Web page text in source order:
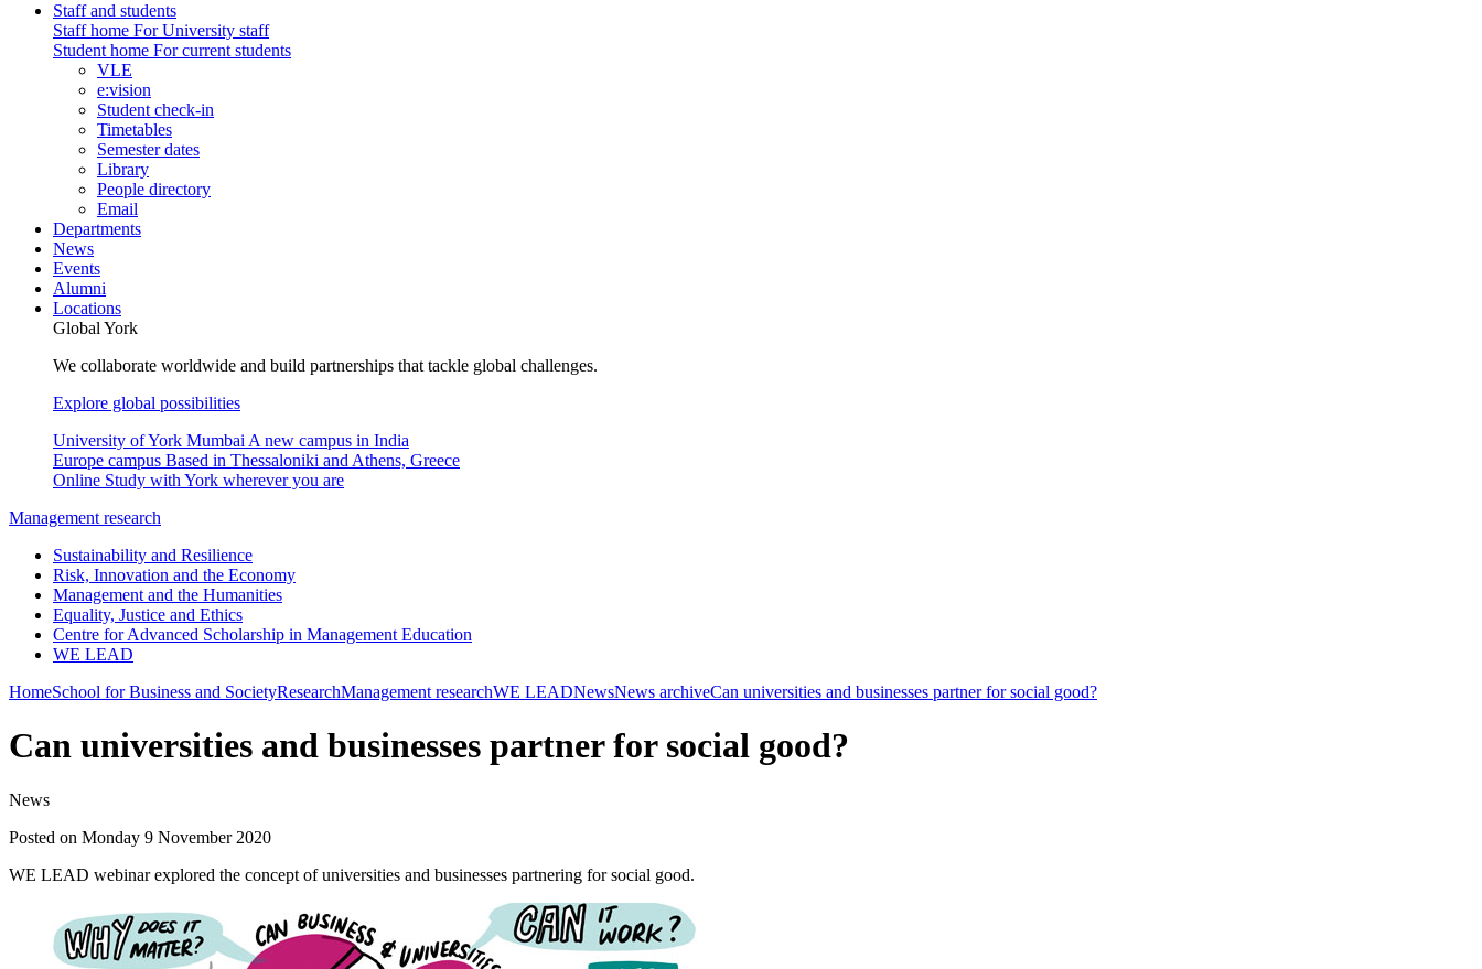
Staff and students
Staff home For University staff
Student home For current students
VLE
e:vision
Student check-in
Timetables
Semester dates
Library
People directory
Email
Departments
News
Events
Alumni
Locations
Global York
We collaborate worldwide and build partnerships that tackle global challenges.
Explore global possibilities
University of York Mumbai A new campus in India
Europe campus Based in Thessaloniki and Athens, Greece
Online Study with York wherever you are
Management research
Sustainability and Resilience
Risk, Innovation and the Economy
Management and the Humanities
Equality, Justice and Ethics
Centre for Advanced Scholarship in Management Education
WE LEAD
HomeSchool for Business and SocietyResearchManagement researchWE LEADNewsNews archiveCan universities and businesses partner for social good?
Can universities and businesses partner for social good?
News
Posted on Monday 9 November 2020
WE LEAD webinar explored the concept of universities and businesses partnering for social good.